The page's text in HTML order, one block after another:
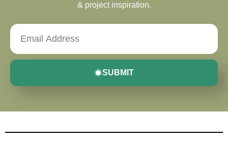
& project inspiration.
SUBMIT